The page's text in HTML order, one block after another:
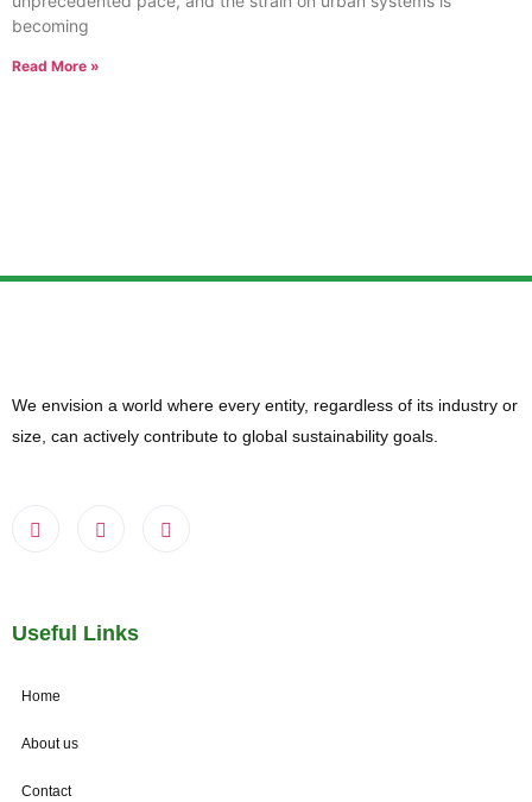
becoming
Read More »
We envision a world where every entity, regardless of its industry or
size, can actively contribute to global sustainability goals.
Useful Links
Home
About us
Contact